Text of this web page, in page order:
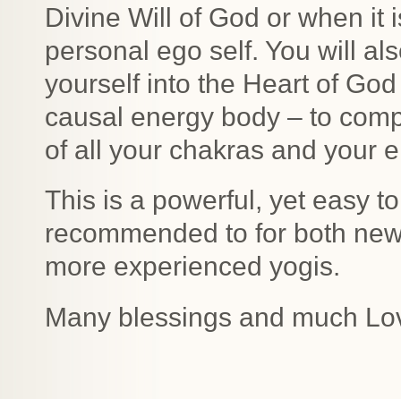
Divine Will of God or when it
personal ego self. You will
yourself into the Heart of
causal energy body – to
of all your chakras and your
This is a powerful, yet easy
recommended to for both
more experienced yogis.
Many blessings and much